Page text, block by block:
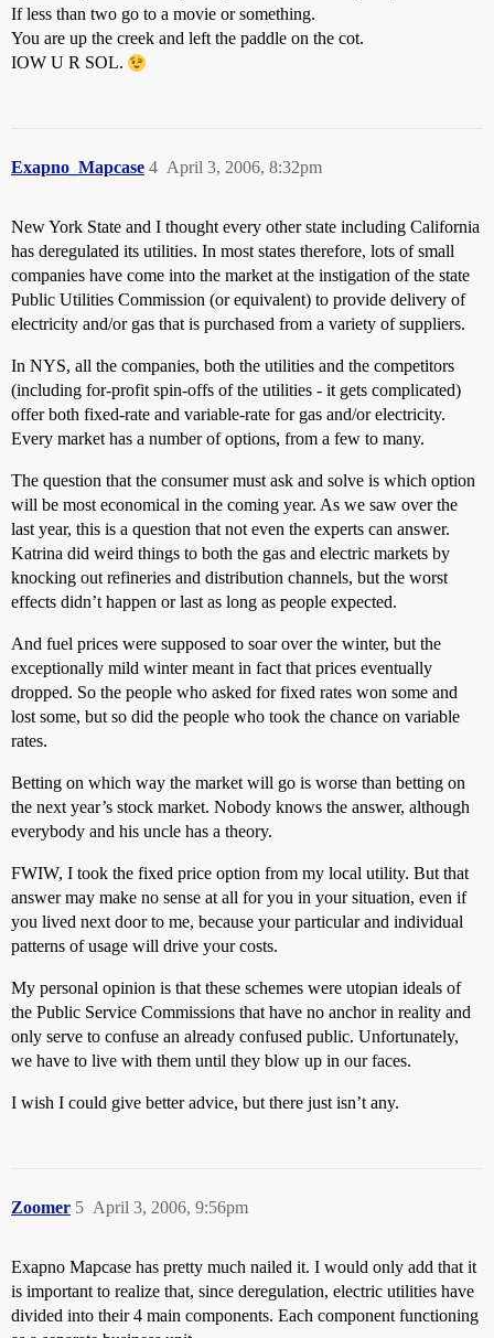
If less than two go to a movie or something.
You are up the creek and left the paddle on the cot.
IOW U R SOL.
Exapno_Mapcase April 3, 2006, 8:32pm
4
New York State and I thought every other state including California
has deregulated its utilities. In most states therefore, lots of small
companies have come into the market at the instigation of the state
Public Utilities Commission (or equivalent) to provide delivery of
electricity and/or gas that is purchased from a variety of suppliers.
In NYS, all the companies, both the utilities and the competitors
(including for-profit spin-offs of the utilities - it gets complicated)
offer both fixed-rate and variable-rate for gas and/or electricity.
Every market has a number of options, from a few to many.
The question that the consumer must ask and solve is which option
will be most economical in the coming year. As we saw over the
last year, this is a question that not even the experts can answer.
Katrina did weird things to both the gas and electric markets by
knocking out refineries and distribution channels, but the worst
effects didn’t happen or last as long as people expected.
And fuel prices were supposed to soar over the winter, but the
exceptionally mild winter meant in fact that prices eventually
dropped. So the people who asked for fixed rates won some and
lost some, but so did the people who took the chance on variable
rates.
Betting on which way the market will go is worse than betting on
the next year’s stock market. Nobody knows the answer, although
everybody and his uncle has a theory.
FWIW, I took the fixed price option from my local utility. But that
answer may make no sense at all for you in your situation, even if
you lived next door to me, because your particular and individual
patterns of usage will drive your costs.
My personal opinion is that these schemes were utopian ideals of
the Public Service Commissions that have no anchor in reality and
only serve to confuse an already confused public. Unfortunately,
we have to live with them until they blow up in our faces.
I wish I could give better advice, but there just isn’t any.
Zoomer April 3, 2006, 9:56pm
5
Exapno Mapcase has pretty much nailed it. I would only add that it
is important to realize that, since deregulation, electric utilities have
divided into their 4 main components. Each component functioning